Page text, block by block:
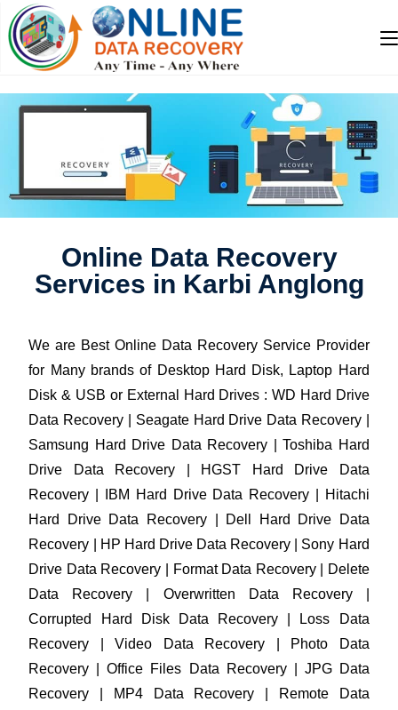
Online Data Recovery
Services in Karbi Anglong
We are Best Online Data Recovery Service Provider
for Many brands of Desktop Hard Disk, Laptop Hard
Disk & USB or External Hard Drives : WD Hard Drive
Data Recovery | Seagate Hard Drive Data Recovery |
Samsung Hard Drive Data Recovery | Toshiba Hard
Drive Data Recovery | HGST Hard Drive Data
Recovery | IBM Hard Drive Data Recovery | Hitachi
Hard Drive Data Recovery | Dell Hard Drive Data
Recovery | HP Hard Drive Data Recovery | Sony Hard
Drive Data Recovery | Format Data Recovery | Delete
Data Recovery | Overwritten Data Recovery |
Corrupted Hard Disk Data Recovery | Loss Data
Recovery | Video Data Recovery | Photo Data
Recovery | Office Files Data Recovery | JPG Data
Recovery | MP4 Data Recovery | Remote Data